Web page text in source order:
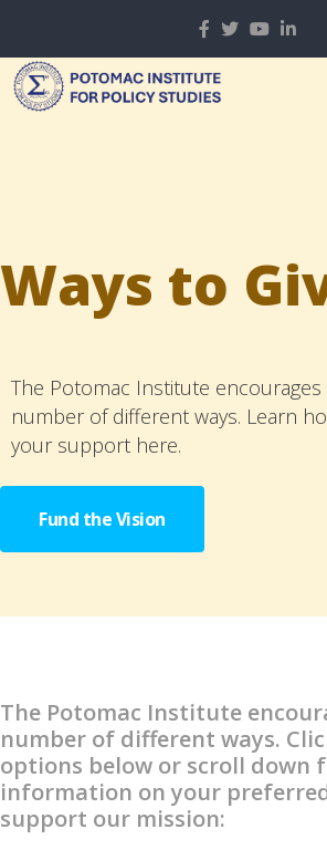
Ways to
The Potomac Institute encourages
number of different ways. Learn
your support here.
Fund the Vision
The Potomac Institute
number of different ways.
options below or scroll down
information on your
support our mission: